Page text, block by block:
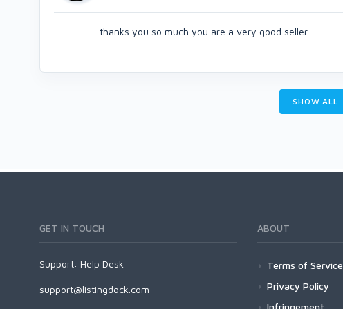
thanks you so much you are a very good seller...
SHOW ALL
GET IN TOUCH
Support: Help Desk
support@listingdock.com
ABOUT
Terms of Service
Privacy Policy